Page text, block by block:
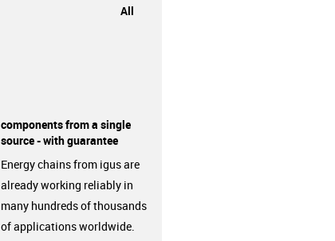
All
components from a single
source - with guarantee
Energy chains from igus are
already working reliably in
many hundreds of thousands
of applications worldwide.